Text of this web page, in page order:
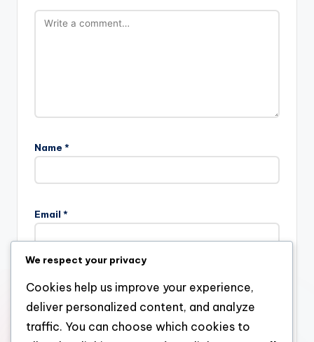
Name *
Email *
Website
We respect your privacy
Cookies help us improve your experience,
deliver personalized content, and analyze
traffic. You can choose which cookies to